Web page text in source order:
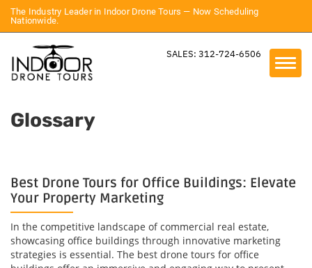
The Industry Leader in Indoor Drone Tours — Now Scheduling
Nationwide.
SALES: 312-724-6506
Glossary
Best Drone Tours for Office Buildings: Elevate
Your Property Marketing
In the competitive landscape of commercial real estate,
showcasing office buildings through innovative marketing
strategies is essential. The best drone tours for office